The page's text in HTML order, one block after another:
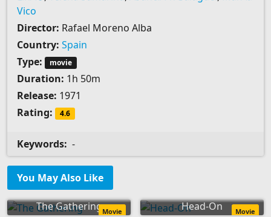
Vico
Director: Rafael Moreno Alba
Country: Spain
Type:
movie
Duration: 1h 50m
Release: 1971
Rating:
4.6
Keywords: -
You May Also Like
The GatheringMovie Head-On Movie